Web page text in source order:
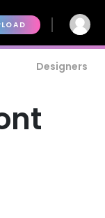
Designers